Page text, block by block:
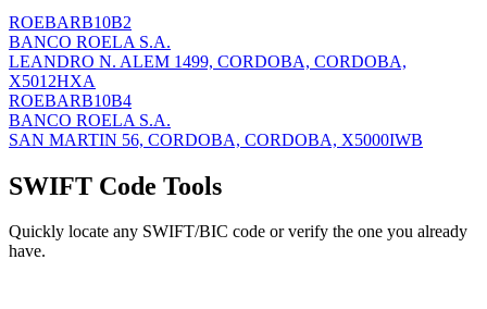
ROEBARB10B2
BANCO ROELA S.A.
LEANDRO N. ALEM 1499, CORDOBA, CORDOBA,
X5012HXA
ROEBARB10B4
BANCO ROELA S.A.
SAN MARTIN 56, CORDOBA, CORDOBA, X5000IWB
SWIFT Code Tools
Quickly locate any SWIFT/BIC code or verify the one you already
have.